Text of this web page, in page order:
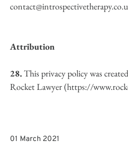
Attribution
28. This privacy policy was
Rocket Lawyer (https://
01 March 2021